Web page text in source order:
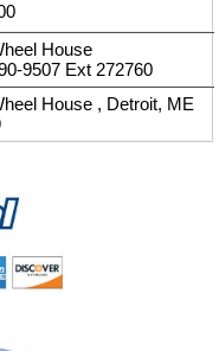
House
9507 Ext 272760
House , Detroit, ME